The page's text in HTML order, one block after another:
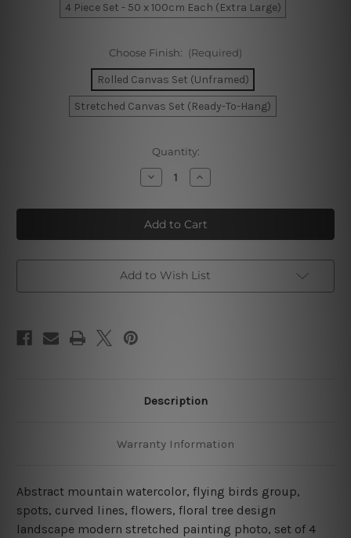
4 Piece Set - 50 x 100cm Each (Extra Large)
Choose Finish: (Required)
Rolled Canvas Set (Unframed)
Stretched Canvas Set (Ready-To-Hang)
Quantity:
Decrease
Quantity
Abstract
Mountain
Watercolor
4
Framed
Wall
Canvas Prints Set
Increase
Quantity
Abstract
Mountain
Watercolor
4
Framed
Wall
Canvas Prints Set
Add to Wish List
Description
Warranty Information
Abstract mountain watercolor, flying birds group,
spots, curved lines, flowers, floral tree design
landscape modern stretched painting photo, set of 4